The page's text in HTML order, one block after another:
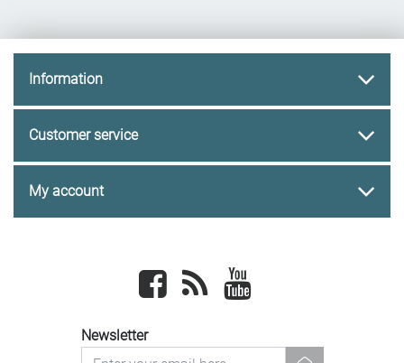
Information
Customer service
My account
Facebook newsrss
Newsletter
newsletter